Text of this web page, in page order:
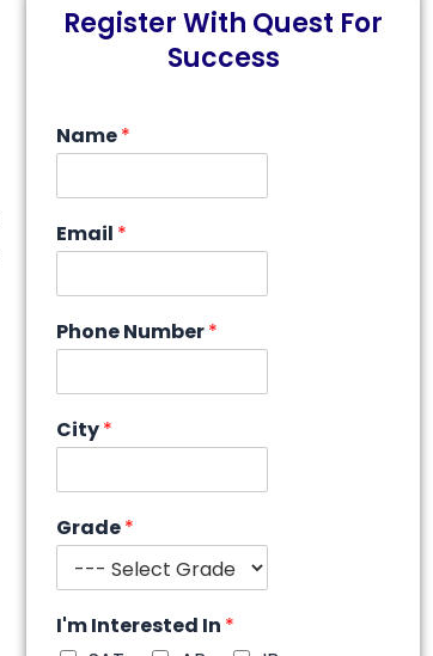
Register With Quest For
Success
Name*
Email *
Phone Number*
City*
Grade*
I'm Interested In *